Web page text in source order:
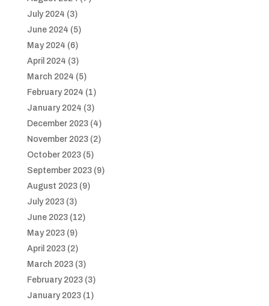
July 2024 (3)
June 2024 (5)
May 2024 (6)
April 2024 (3)
March 2024 (5)
February 2024 (1)
January 2024 (3)
December 2023(4)
November 2023(2)
October 2023(5)
September 2023(9)
August 2023(9)
July 2023(3)
June 2023(12)
May 2023(9)
April 2023(2)
March 2023(3)
February 2023(3)
January 2023(1)